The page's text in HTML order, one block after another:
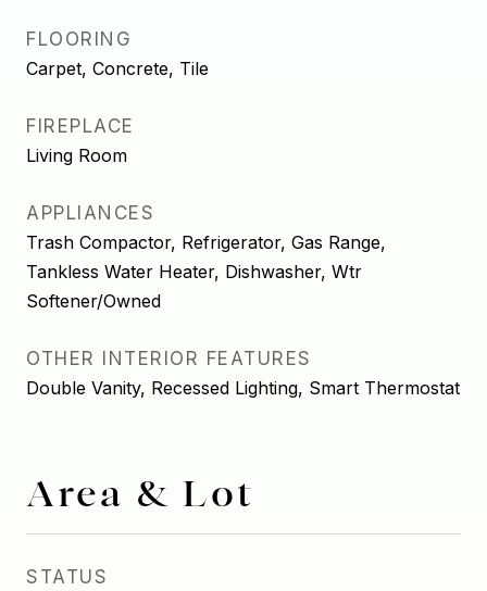
FLOORING
Carpet, Concrete, Tile
FIREPLACE
Living Room
APPLIANCES
Trash Compactor, Refrigerator, Gas Range,
Tankless Water Heater, Dishwasher, Wtr
Softener/Owned
OTHER INTERIOR FEATURES
Double Vanity, Recessed Lighting, Smart Thermostat
Area & Lot
STATUS